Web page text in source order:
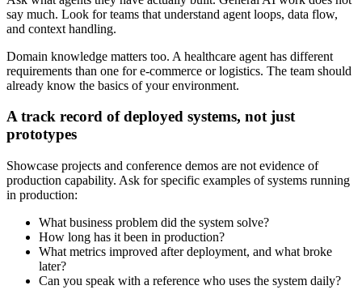
say much. Look for teams that understand agent loops, data flow,
and context handling.
Domain knowledge matters too. A healthcare agent has different
requirements than one for e-commerce or logistics. The team should
already know the basics of your environment.
A track record of deployed systems, not just
prototypes
Showcase projects and conference demos are not evidence of
production capability. Ask for specific examples of systems running
in production:
What business problem did the system solve?
How long has it been in production?
What metrics improved after deployment, and what broke
later?
Can you speak with a reference who uses the system daily?